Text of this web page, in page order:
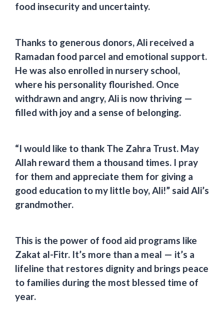
food insecurity and uncertainty.
Thanks to generous donors, Ali received a
Ramadan food parcel and emotional support.
He was also enrolled in nursery school,
where his personality flourished. Once
withdrawn and angry, Ali is now thriving —
filled with joy and a sense of belonging.
“I would like to thank The Zahra Trust. May
Allah reward them a thousand times. I pray
for them and appreciate them for giving a
good education to my little boy, Ali!” said Ali’s
grandmother.
This is the power of food aid programs like
Zakat al-Fitr. It’s more than a meal — it’s a
lifeline that restores dignity and brings peace
to families during the most blessed time of
year.